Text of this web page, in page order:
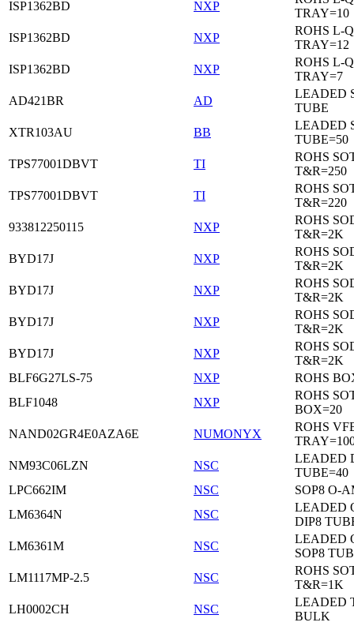
ISP1362BD NXP
TRAY=10
ISP1362BD
NXP
ROHS L-
TRAY=12
ISP1362BD
NXP
ROHS L-
TRAY=7
AD421BR
AD
LEADED
TUBE
XTR103AU
BB
LEADED
TUBE=50
TPS77001DBVT
TI
ROHS
T&R=250
TPS77001DBVT
TI
ROHS
T&R=220
933812250115
NXP
ROHS
T&R=2K
BYD17J
NXP
ROHS
T&R=2K
BYD17J
NXP
ROHS
T&R=2K
BYD17J
NXP
ROHS
T&R=2K
BYD17J
NXP
ROHS
T&R=2K
BLF6G27LS-75
NXP
ROHS
BLF1048
NXP
ROHS
BOX=20
NAND02GR4E0AZA6E
NUMONYX
ROHS
NM93C06LZN
NSC
LEADED
TUBE=40
LPC662IM
NSC
SOP8 O-
LM6364N
NSC
LEADED
DIP8
LM6361M
NSC
LEADED
SOP8
LM1117MP-2.5
NSC
ROHS
T&R=1K
LH0002CH
NSC
LEADED
BULK